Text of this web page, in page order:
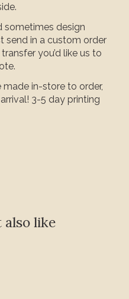
sometimes design
send in a custom order
you’d like us to
made in-store to order,
3-5 day printing
also like